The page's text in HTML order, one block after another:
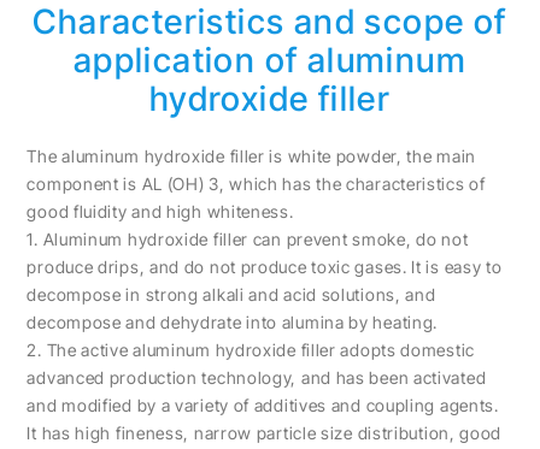
Characteristics and scope of
application of aluminum
hydroxide filler
The aluminum hydroxide filler is white powder, the main
component is AL (OH) 3, which has the characteristics of
good fluidity and high whiteness.
1. Aluminum hydroxide filler can prevent smoke, do not
produce drips, and do not produce toxic gases. It is easy to
decompose in strong alkali and acid solutions, and
decompose and dehydrate into alumina by heating.
2. The active aluminum hydroxide filler adopts domestic
advanced production technology, and has been activated
and modified by a variety of additives and coupling agents.
It has high fineness, narrow particle size distribution, good